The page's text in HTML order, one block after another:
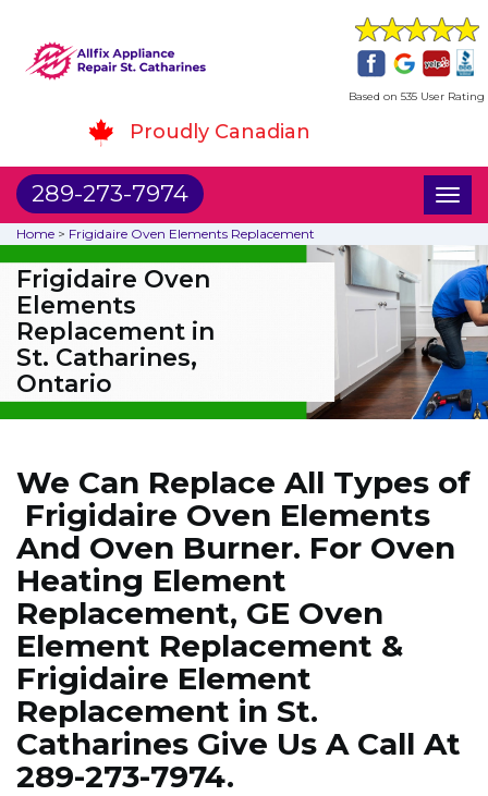
Based on 535 User Rating
Proudly Canadian
289-273-7974
Home > Frigidaire Oven Elements Replacement
Frigidaire Oven
Elements
Replacement in
St. Catharines,
Ontario
We Can Replace All Types of
Frigidaire Oven Elements
And Oven Burner. For Oven
Heating Element
Replacement, GE Oven
Element Replacement &
Frigidaire Element
Replacement in St.
Catharines Give Us A Call At
289-273-7974.